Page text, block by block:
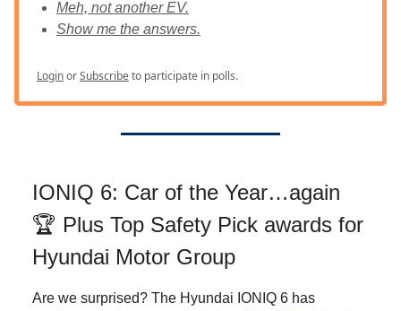
Meh, not another EV.
Show me the answers.
LoginorSubscribeto participate in polls.
IONIQ 6: Car of the Year…again
🏆️ Plus Top Safety Pick awards for
Hyundai Motor Group
Are we surprised? The Hyundai IONIQ 6 has